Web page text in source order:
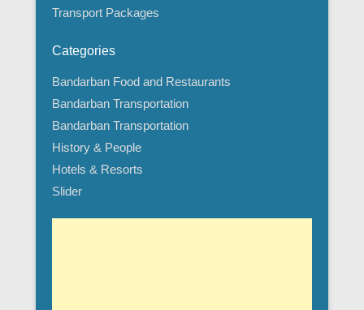
Transport Packages
Categories
Bandarban Food and Restaurants
Bandarban Transportation
Bandarban Transportation
History & People
Hotels & Resorts
Slider